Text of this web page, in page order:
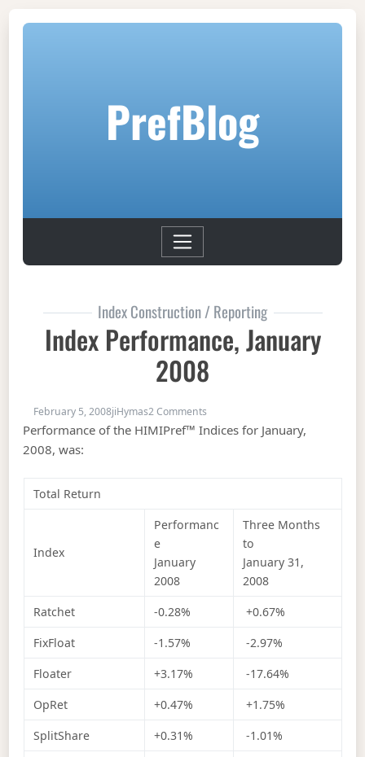
PrefBlog
Index Construction / Reporting
Index Performance, January
2008
February 5, 2008jiHymas2 Comments
Performance of the HIMIPref™ Indices for January,
2008, was:
Total Return
Index
Performanc
e
January
2008
Three Months
to
January 31,
2008
Ratchet
-0.28%
+0.67%
FixFloat
-1.57%
-2.97%
Floater
+3.17%
-17.64%
OpRet
+0.47%
+1.75%
SplitShare
+0.31%
-1.01%